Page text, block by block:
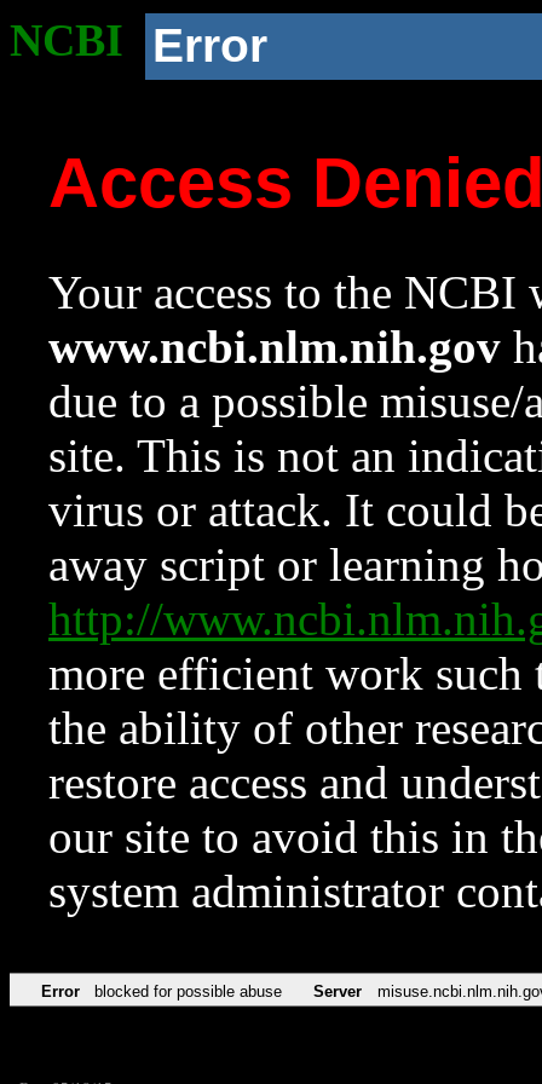
NCBI Error
Access
Your access to the NCBI
www.ncbi.nlm.nih.gov
due to a possible
site. This is not an
virus or attack. It could
away script or learning
http://
more efficient work such
the ability of other
restore access and
our site to avoid this in
system administrator
Error blocked for possible abuse Server